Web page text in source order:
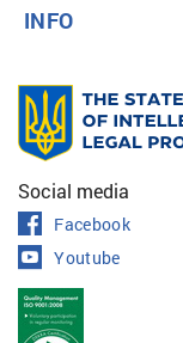
INFO
Social media
Facebook
Youtube